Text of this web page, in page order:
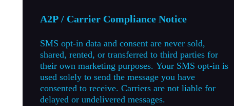
A2P / Carrier Compliance Notice
SMS opt-in data and consent are never sold,
shared, rented, or transferred to third parties for
their own marketing purposes. Your SMS opt-in is
used solely to send the message you have
consented to receive. Carriers are not liable for
delayed or undelivered messages.